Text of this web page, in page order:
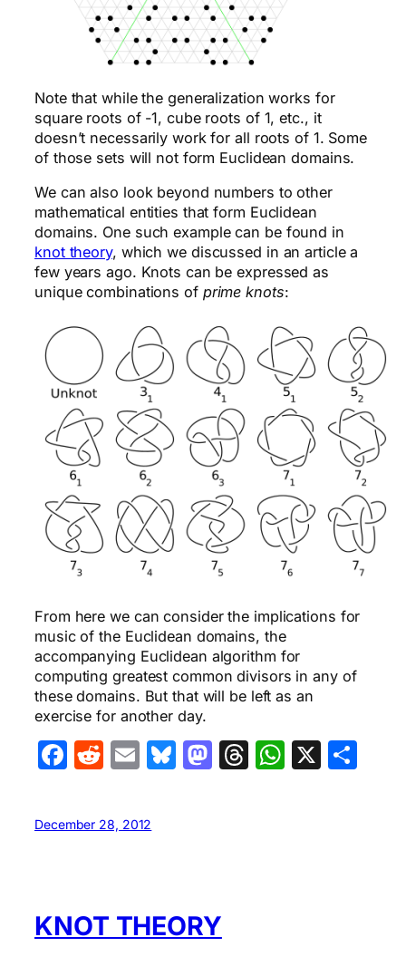
Note that while the generalization works for
square roots of -1, cube roots of 1, etc., it
doesn’t necessarily work for all roots of 1. Some
of those sets will not form Euclidean domains.
We can also look beyond numbers to other
mathematical entities that form Euclidean
domains. One such example can be found in
knot theory, which we discussed in an article a
few years ago. Knots can be expressed as
unique combinations of prime knots:
From here we can consider the implications for
music of the Euclidean domains, the
accompanying Euclidean algorithm for
computing greatest common divisors in any of
these domains. But that will be left as an
exercise for another day.
Facebook
Reddit
EmailBluesky
Mastodon
Threads
X
December 28, 2012
KNOT THEORY